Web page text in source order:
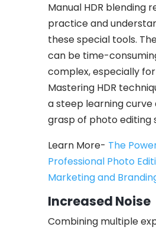
Manual HDR blending
practice and
these special tools.
can be time-
complex, especially
Mastering HDR
a steep learning curve
grasp of photo editing
Learn More- The
Professional Photo
Marketing and
Increased Noise
Combining multiple